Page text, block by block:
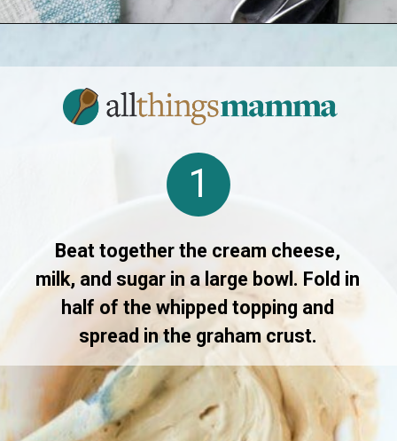
Beat together the cream cheese,
milk, and sugar in a large bowl. Fold in
half of the whipped topping and
spread in the graham crust.
1